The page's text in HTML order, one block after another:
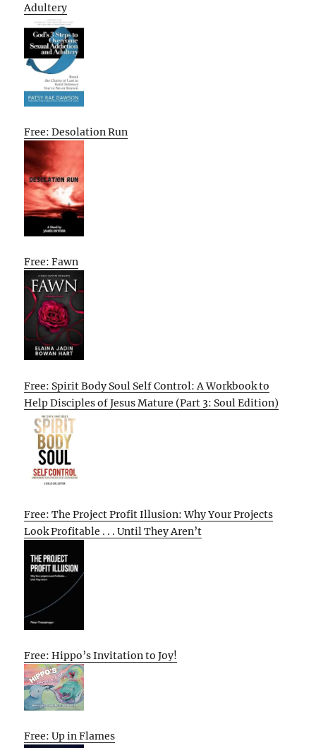
Adultery
Free: Desolation Run
Free: Fawn
Free: Spirit Body Soul Self Control: A Workbook to
Help Disciples of Jesus Mature (Part 3: Soul Edition)
Free: The Project Profit Illusion: Why Your Projects
Look Profitable . . . Until They Aren’t
Free: Hippo’s Invitation to Joy!
Free: Up in Flames